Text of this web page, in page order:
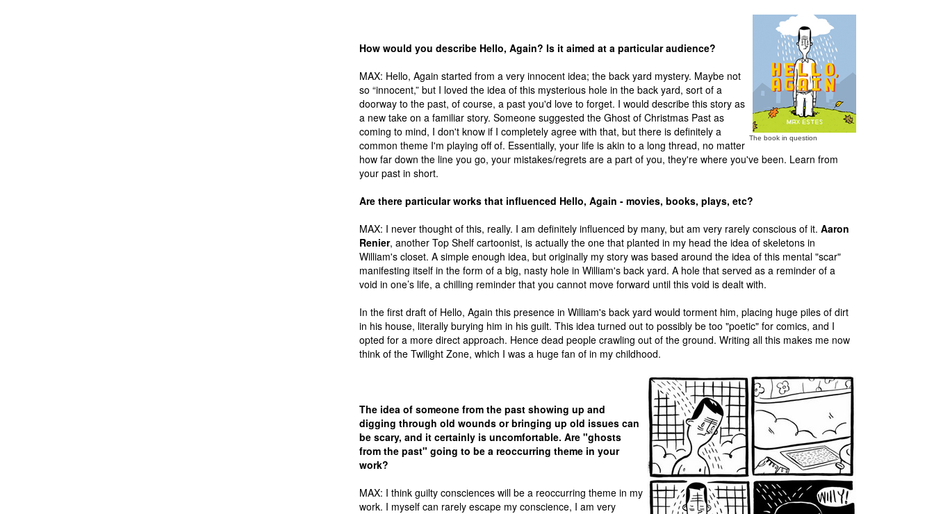
The book in question
How would you describe Hello, Again? Is it aimed at a particular audience?
MAX: Hello, Again started from a very innocent idea; the back yard mystery. Maybe not
so “innocent,” but I loved the idea of this mysterious hole in the back yard, sort of a
doorway to the past, of course, a past you'd love to forget. I would describe this story as
a new take on a familiar story. Someone suggested the Ghost of Christmas Past as
coming to mind, I don't know if I completely agree with that, but there is definitely a
common theme I'm playing off of. Essentially, your life is akin to a long thread, no matter
how far down the line you go, your mistakes/regrets are a part of you, they're where you've been. Learn from
your past in short.
Are there particular works that influenced Hello, Again - movies, books, plays, etc?
MAX: I never thought of this, really. I am definitely influenced by many, but am very rarely conscious of it. Aaron
Renier, another Top Shelf cartoonist, is actually the one that planted in my head the idea of skeletons in
William's closet. A simple enough idea, but originally my story was based around the idea of this mental "scar"
manifesting itself in the form of a big, nasty hole in William's back yard. A hole that served as a reminder of a
void in one’s life, a chilling reminder that you cannot move forward until this void is dealt with.
In the first draft of Hello, Again this presence in William's back yard would torment him, placing huge piles of dirt
in his house, literally burying him in his guilt. This idea turned out to possibly be too "poetic" for comics, and I
opted for a more direct approach. Hence dead people crawling out of the ground. Writing all this makes me now
think of the Twilight Zone, which I was a huge fan of in my childhood.
The idea of someone from the past showing up and
digging through old wounds or bringing up old issues can
be scary, and it certainly is uncomfortable. Are "ghosts
from the past" going to be a reoccurring theme in your
work?
MAX: I think guilty consciences will be a reoccurring theme in my
work. I myself can rarely escape my conscience, I am very